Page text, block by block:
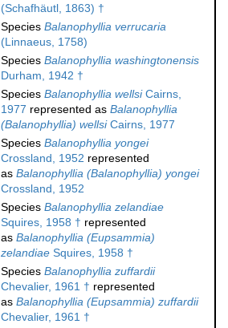
(Schafhäutl, 1863) †
Species Balanophyllia verrucaria
(Linnaeus, 1758)
Species Balanophyllia washingtonensis
Durham, 1942 †
Species Balanophyllia wellsiCairns,
1977 represented as Balanophyllia
(Balanophyllia) wellsiCairns, 1977
Species Balanophyllia yongei
Crossland, 1952 represented
as Balanophyllia (Balanophyllia) yongei
Crossland, 1952
Species Balanophyllia zelandiae
Squires, 1958 † represented
as Balanophyllia (Eupsammia)
zelandiae Squires, 1958 †
Species Balanophyllia zuffardii
Chevalier, 1961 † represented
as Balanophyllia (Eupsammia) zuffardii
Chevalier, 1961 †